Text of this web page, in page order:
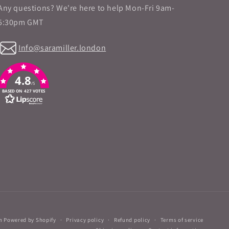
questions? We're here to help Mon-Fri 9am-
GMT
Info@saramiller.london
4.8/5
BASED ON 427 VOTES
Powered by Shopify Privacy policy Refund policy
Terms of service